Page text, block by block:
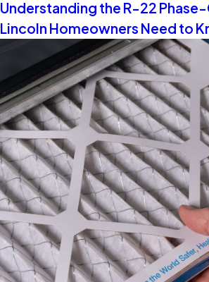
Understanding the R-22
Lincoln Homeowners Need to